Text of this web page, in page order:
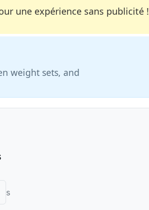
une expérience sans publicité !
weight sets, and
s